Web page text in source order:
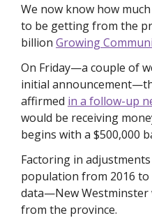
We now know how
to be getting from the
billion Growing
On Friday—a couple of
initial
affirmed in a follow-up
would be receiving
begins with a $500,000
Factoring in
population from 2016
data—New Westminster
from the province.